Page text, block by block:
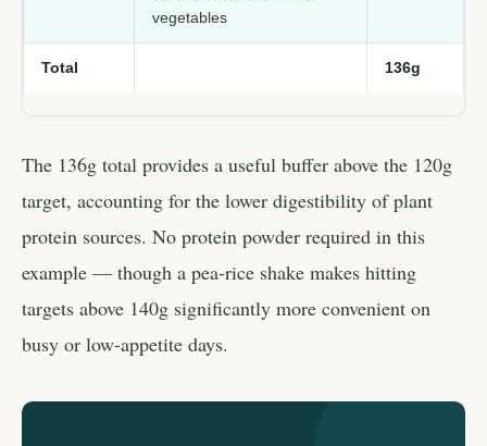
vegetables
Total 136g
The 136g total provides a useful buffer above the 120g
target, accounting for the lower digestibility of plant
protein sources. No protein powder required in this
example — though a pea-rice shake makes hitting
targets above 140g significantly more convenient on
busy or low-appetite days.